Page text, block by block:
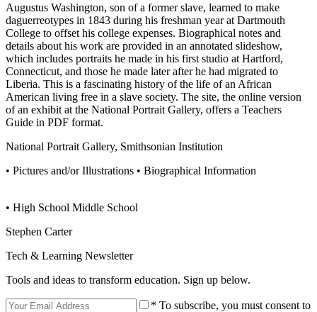
Augustus Washington, son of a former slave, learned to make
daguerreotypes in 1843 during his freshman year at Dartmouth
College to offset his college expenses. Biographical notes and
details about his work are provided in an annotated slideshow,
which includes portraits he made in his first studio at Hartford,
Connecticut, and those he made later after he had migrated to
Liberia. This is a fascinating history of the life of an African
American living free in a slave society. The site, the online version
of an exhibit at the National Portrait Gallery, offers a Teachers
Guide in PDF format.
National Portrait Gallery, Smithsonian Institution
• Pictures and/or Illustrations • Biographical Information
• High School Middle School
Stephen Carter
Tech & Learning Newsletter
Tools and ideas to transform education. Sign up below.
* To subscribe, you must consent to